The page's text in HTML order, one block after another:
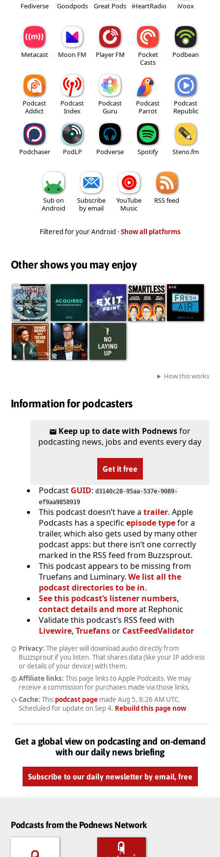
Fediverse Goodpods Great Pods iHeartRadio iVoox
Metacast Moon FM Player FM
Pocket
Casts
Podbean
Podcast
Addict
Podcast
Index
Podcast
Guru
Podcast
Parrot
Podcast
Republic
Podchaser PodLP Podverse Spotify Steno.fm
Sub on
Android
Subscribe
by email
YouTube
Music
RSS feed
Filtered for your Android · Show all platforms
Other shows you may enjoy
How this works
Information for podcasters
Keep up to date with Podnewsfor
podcasting news, jobs and events every day
Get it free
Podcast GUID: d3140c28-95aa-537e-9089-
ef9aa9858919
This podcast doesn’t have a trailer. Apple
Podcasts has a specific episode typefor a
trailer, which also gets used by many other
podcast apps: but there isn’t one correctly
marked in the RSS feed from Buzzsprout.
This podcast appears to be missing from
Truefans and Luminary. We list all the
podcast directories to be in.
See this podcast’s listener numbers,
contact details and moreat Rephonic
Validate this podcast’s RSS feed with
Livewire, Truefansor CastFeedValidator
Privacy: The player will download audio directly from
Buzzsprout if you listen. That shares data (like your IP address
or details of your device) with them.
Affiliate links: This page links to Apple Podcasts. We may
receive a commission for purchases made via those links.
Cache: This podcast pagemade Aug 5, 8:26 AM UTC.
Scheduled for update on Sep 4. Rebuild this page now
Get a global view on podcasting and on-demand
with our daily news briefing
Subscribe to our daily newsletter by email, free
Podcasts from the Podnews Network